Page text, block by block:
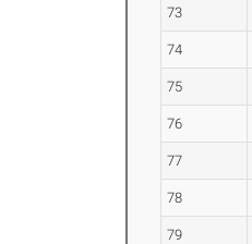
73
74
75
76
77
78
79